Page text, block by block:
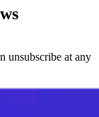
unsubscribe at any